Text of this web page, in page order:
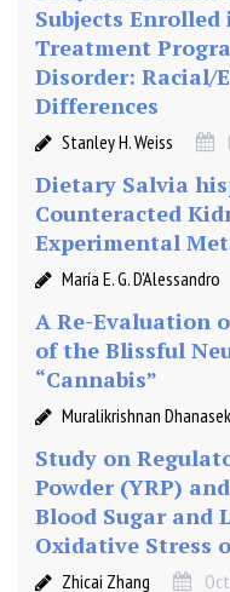
Subjects
Treatment
Disorder: Racial/
Differences
Stanley H. Weiss
Dietary Salvia
Counteracted
Experimental
María E. G. D’Alessandro
A Re-Evaluation
of the Blissful
“Cannabis”
Muralikrishnan
Study on
Powder (YRP)
Blood Sugar and
Oxidative Stress
Zhicai Zhang